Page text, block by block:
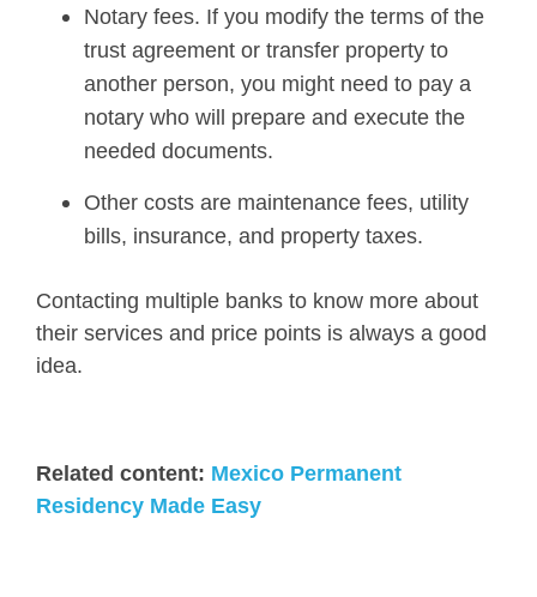
Notary fees. If you modify the terms of the
trust agreement or transfer property to
another person, you might need to pay a
notary who will prepare and execute the
needed documents.
Other costs are maintenance fees, utility
bills, insurance, and property taxes.
Contacting multiple banks to know more about
their services and price points is always a good
idea.
Related content: Mexico Permanent
Residency Made Easy